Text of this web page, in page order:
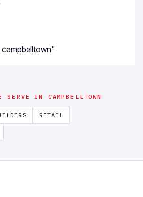
campbelltown"
SERVE IN CAMPBELLTOWN
RETAIL